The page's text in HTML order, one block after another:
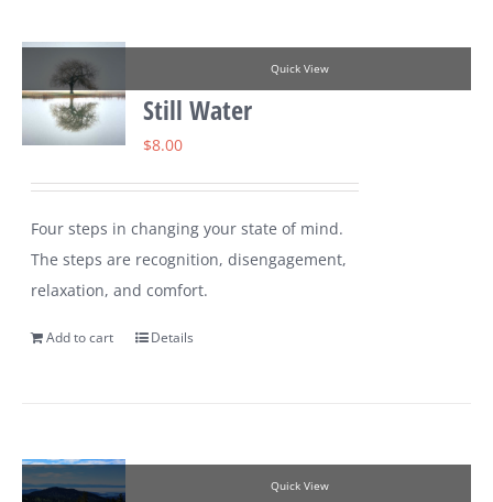
Quick View
Still Water
$8.00
Four steps in changing your state of mind.
The steps are recognition, disengagement,
relaxation, and comfort.
Add to cart Details
Quick View